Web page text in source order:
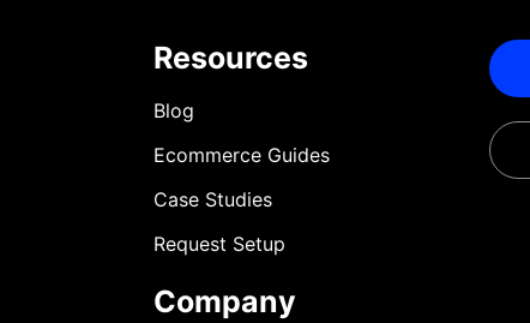
Resources
Blog
Ecommerce Guides
Case Studies
Request Setup
Company